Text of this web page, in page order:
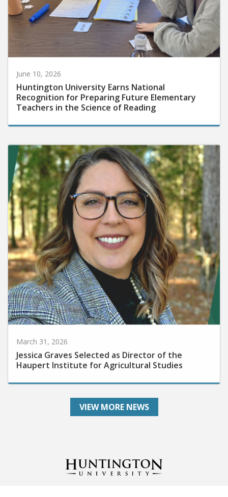
June 10, 2026
Huntington University Earns National
Recognition for Preparing Future Elementary
Teachers in the Science of Reading
Jessica Graves Selected as Director of the
Haupert Institute for Agricultural Studies
VIEW MORE NEWS